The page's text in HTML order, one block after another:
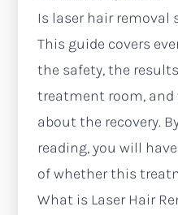
Is laser hair removal
This guide covers
the safety, the
treatment room, and
about the recovery.
reading, you will
of whether this
What is Laser Hair